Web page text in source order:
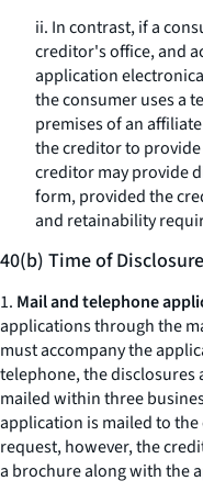
ii. In contrast, if a
creditor's office, and
application
the consumer uses a
premises of an
the creditor to
creditor may provide
form, provided the
and retainability
40(b) Time of
1. Mail and telephone
applications through the
must accompany the
telephone, the disclosures
mailed within three
application is mailed to
request, however, the
a brochure along with the